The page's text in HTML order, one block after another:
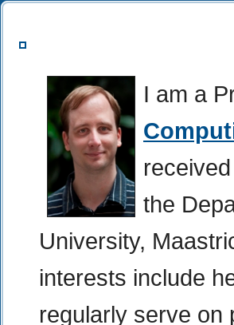
I am a
the
University,
interests include
regularly serve on